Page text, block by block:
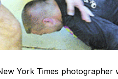
York Times photographer